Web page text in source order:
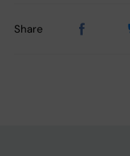
Share